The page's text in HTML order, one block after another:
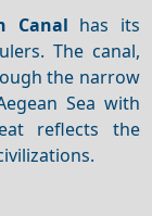
Canal has its
The canal,
the narrow
Sea with
reflects the